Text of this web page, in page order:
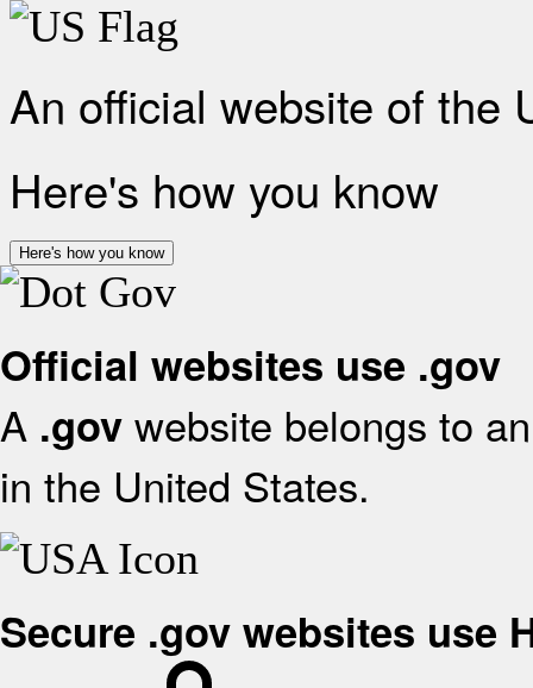
An official website of the
Here's how you know
Here's how you know
Official websites use .gov
A .gov website belongs to
in the United States.
Secure .gov websites use